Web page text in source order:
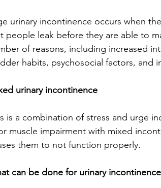
urinary incontinence occurs when
people leak before they are able to
of reasons, including increased
habits, psychosocial factors, and
urinary incontinence
is a combination of stress and urge
muscle impairment with mixed
them to not function properly.
can be done for urinary